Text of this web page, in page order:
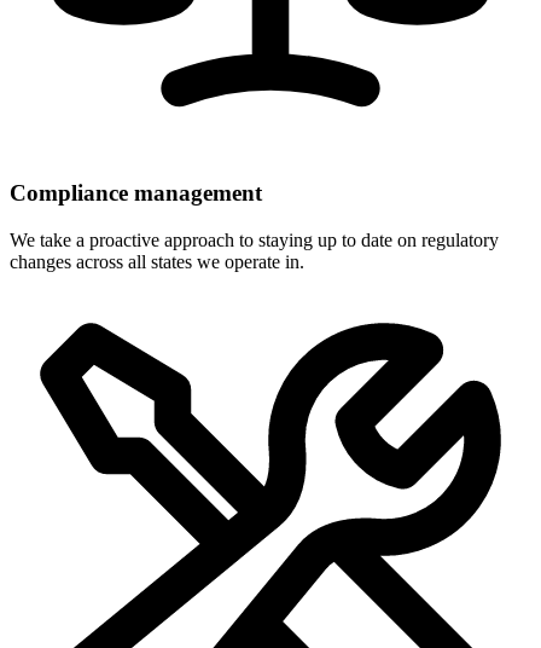
Compliance management
We take a proactive approach to staying up to date on regulatory
changes across all states we operate in.